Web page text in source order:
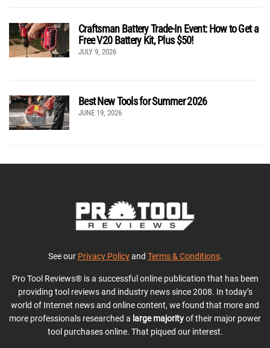
Craftsman Battery Trade-In Event: How to Get a
Free V20 Battery Kit, Plus $50!
JULY 9, 2026
Best New Tools for Summer 2026
JUNE 19, 2026
See our Privacy Policyand Terms & Conditions.
Pro Tool Reviews® is a successful online publication that has been
providing tool reviews and industry news since 2008. In today’s
world of Internet news and online content, we found that more and
more professionals researched a large majorityof their major power
tool purchases online. That piqued our interest.